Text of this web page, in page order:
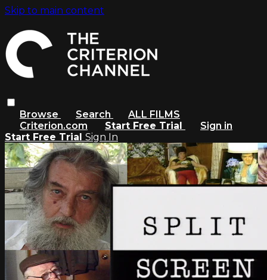
Skip to main content
Browse Search
ALL FILMS
Criterion.com
Start Free Trial
Sign in
Start Free Trial Sign In